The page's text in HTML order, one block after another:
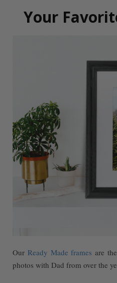
Your
Our Ready Made frames are
photos with Dad from over the